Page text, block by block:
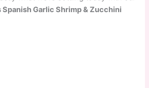
Garlic Shrimp & Zucchini